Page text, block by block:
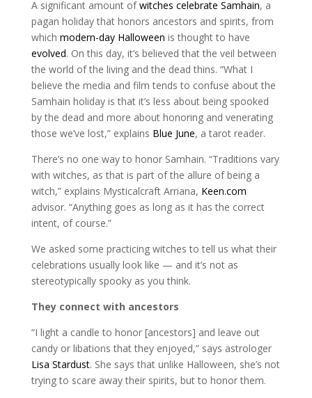
A significant amount ofwitches celebrate Samhain, a
pagan holiday that honors ancestors and spirits, from
which modern-day Halloween is thought to have
evolved. On this day, it’s believed that the veil between
the world of the living and the dead thins. “What I
believe the media and film tends to confuse about the
Samhain holiday is that it’s less about being spooked
by the dead and more about honoring and venerating
those we’ve lost,” explains Blue June, a tarot reader.
There’s no one way to honor Samhain. “Traditions vary
with witches, as that is part of the allure of being a
witch,” explains Mysticalcraft Arriana, Keen.com
advisor. “Anything goes as long as it has the correct
intent, of course.”
We asked some practicing witches to tell us what their
celebrations usually look like — and it’s not as
stereotypically spooky as you think.
They connect with ancestors
“I light a candle to honor [ancestors] and leave out
candy or libations that they enjoyed,” says astrologer
Lisa Stardust. She says that unlike Halloween, she’s not
trying to scare away their spirits, but to honor them.